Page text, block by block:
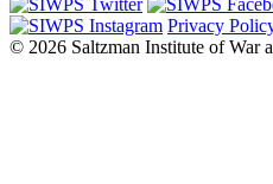
Privacy
© 2026 Saltzman Institute of War